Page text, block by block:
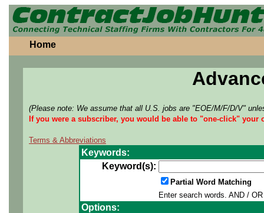
Home
(Please note: We assume that all U.S. jobs are "EOE/M/F/D/V"
If you were a subscriber, you would be able to "one-click"
Terms & Abbreviations
Keywords:
Keyword(s):
Partial Word Matching
Enter search words. AND /
Options: